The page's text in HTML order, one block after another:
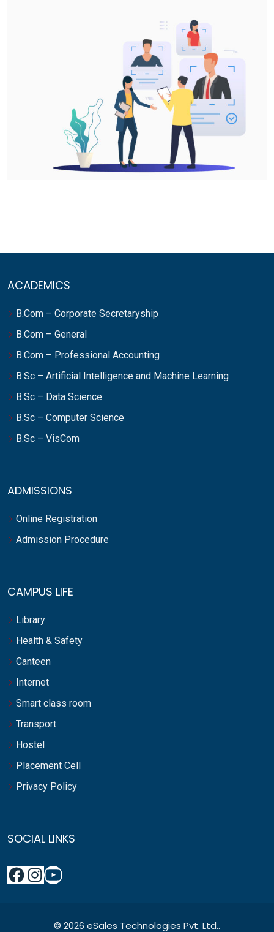
ACADEMICS
B.Com – Corporate Secretaryship
B.Com – General
B.Com – Professional Accounting
B.Sc – Artificial Intelligence and Machine Learning
B.Sc – Data Science
B.Sc – Computer Science
B.Sc – VisCom
ADMISSIONS
Online Registration
Admission Procedure
CAMPUS LIFE
Library
Health & Safety
Canteen
Internet
Smart class room
Transport
Hostel
Placement Cell
Privacy Policy
SOCIAL LINKS
© 2026 eSales Technologies Pvt. Ltd..